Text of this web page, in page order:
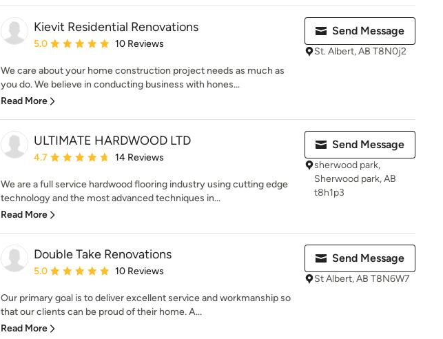
Kievit Residential Renovations
Average rating: 5 out of 5 stars
5.0 10 Reviews
We care about your home construction project needs as much as
you do. We believe in conducting business with hones...
Read More
Send Message
St. Albert, AB T8N0j2
ULTIMATE HARDWOOD LTD
Average rating: 4.7 out of 5 stars
4.7 14 Reviews
We are a full service hardwood flooring industry using cutting edge
technology and the most advanced techniques in...
Read More
Send Message
sherwood park,
Sherwood park, AB
t8h1p3
Double Take Renovations
Average rating: 5 out of 5 stars
5.0 10 Reviews
Our primary goal is to deliver excellent service and workmanship so
that our clients can be proud of their home. A...
Read More
Send Message
St Albert, AB T8N6W7